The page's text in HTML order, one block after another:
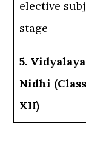
elective
stage
5.
Nidhi
XII)